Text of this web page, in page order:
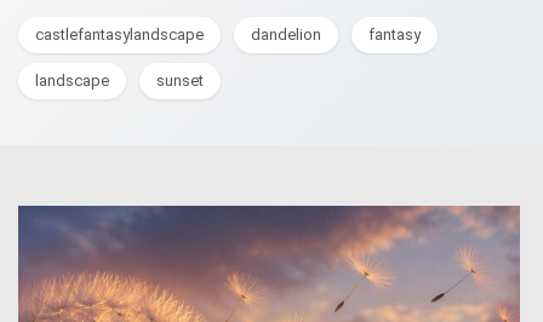
castlefantasylandscape dandelion fantasy
landscape sunset